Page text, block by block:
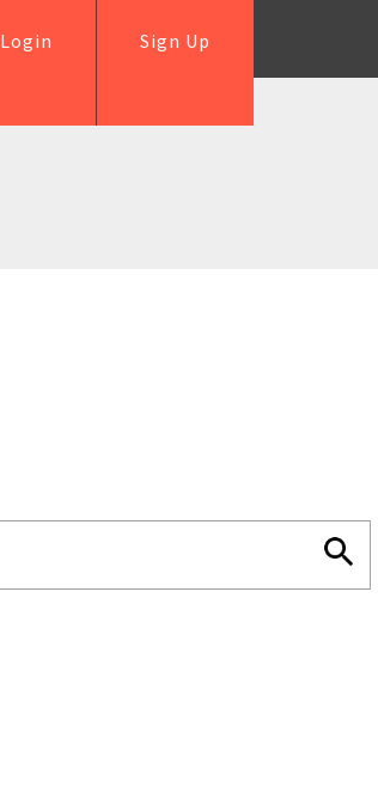
Sign Up
Login